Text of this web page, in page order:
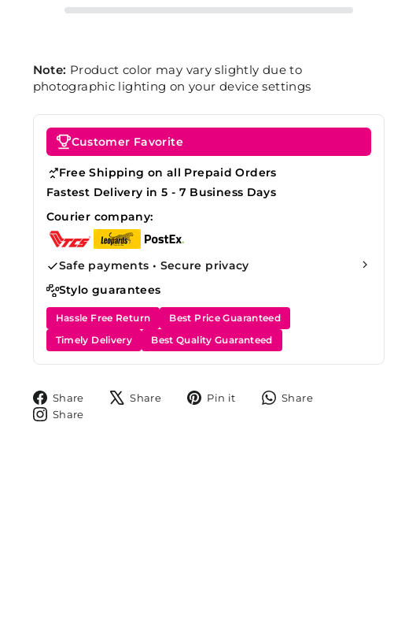
Note: Product color may vary slightly due to
photographic lighting on your device settings
Customer Favorite
Free Shipping on all Prepaid Orders
Fastest Delivery in 5 - 7 Business Days
Courier company:
Safe payments • Secure privacy
Stylo guarantees
Hassle Free Return
Best Price Guaranteed
Timely Delivery
Best Quality Guaranteed
Share
ShareShare
TweetPin it
Pin
Share
Share